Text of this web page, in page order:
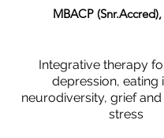
MBACP (Snr.Accred),
Integrative therapy
depression, eating
neurodiversity, grief
stress